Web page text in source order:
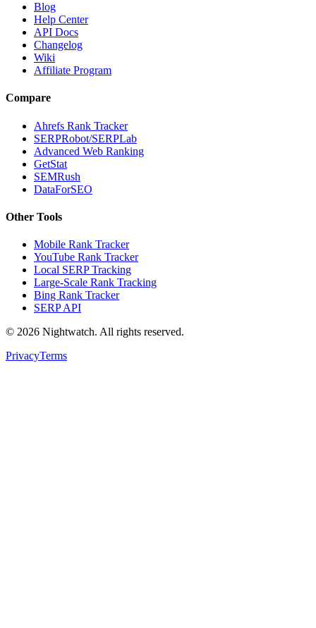
Blog
Help Center
API Docs
Changelog
Wiki
Affiliate Program
Compare
Ahrefs Rank Tracker
SERPRobot/SERPLab
Advanced Web Ranking
GetStat
SEMRush
DataForSEO
Other Tools
Mobile Rank Tracker
YouTube Rank Tracker
Local SERP Tracking
Large-Scale Rank Tracking
Bing Rank Tracker
SERP API
© 2026 Nightwatch. All rights reserved.
PrivacyTerms